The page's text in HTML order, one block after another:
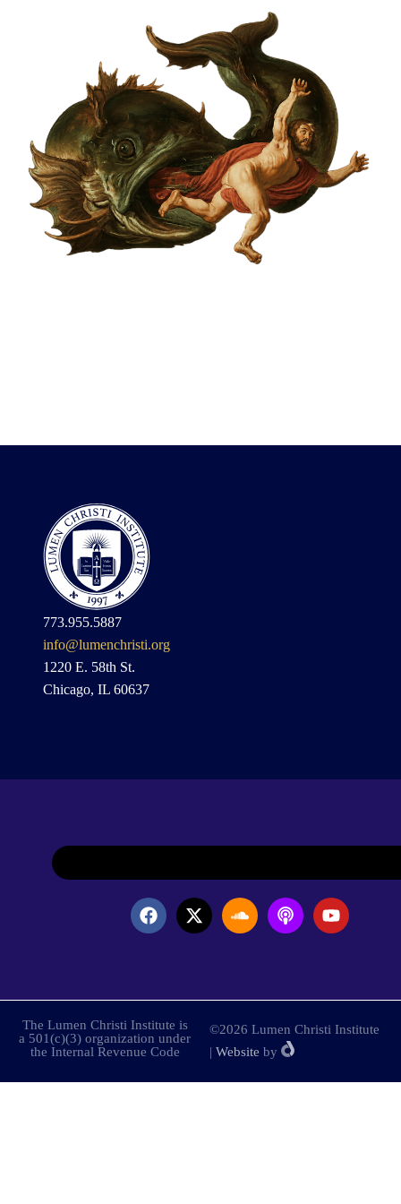
773.955.5887
info@lumenchristi.org
1220 E. 58th St.
Chicago, IL 60637
The Lumen Christi Institute is
a 501(c)(3) organization under
the Internal Revenue Code
©2026 Lumen Christi Institute
| Website by